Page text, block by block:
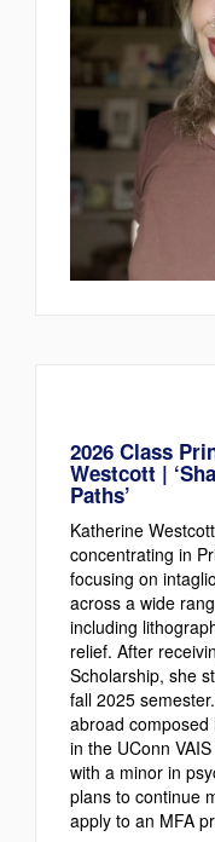
2026 Class
Westcott |
Paths’
Katherine
concentrating in
focusing on
across a wide
including
relief. After
Scholarship, she
fall 2025
abroad
in the UConn
with a minor in
plans to continue
apply to an MFA